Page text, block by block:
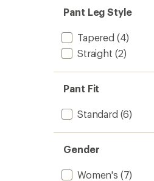
Pant Leg Style
Tapered (4)
Straight (2)
Pant Fit
Standard (6)
Gender
Women's (7)